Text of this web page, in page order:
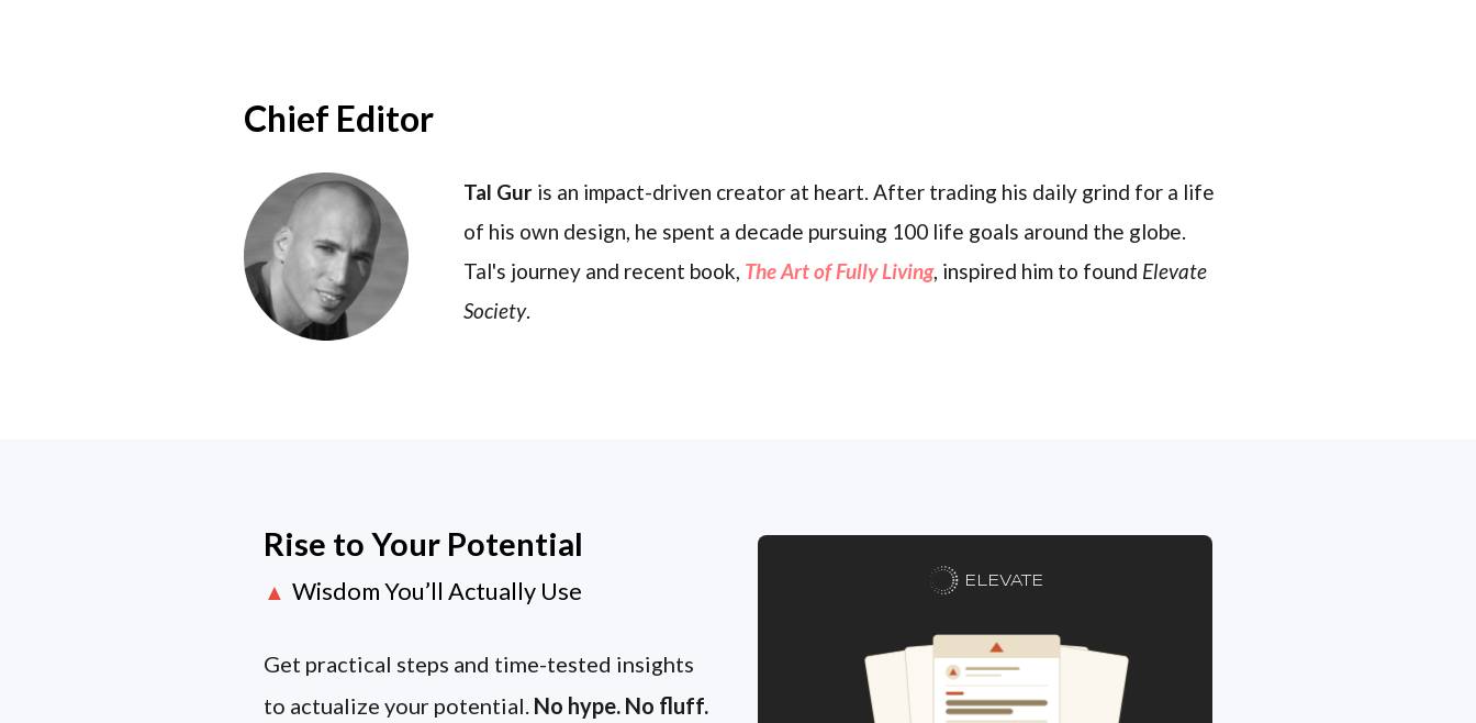
Chief Editor
Tal Gur is an impact-driven creator at heart. After trading his daily grind for a life
of his own design, he spent a decade pursuing 100 life goals around the globe.
Tal's journey and recent book, The Art of Fully Living, inspired him to found Elevate
Society.
Rise to Your Potential
▲ Wisdom You’ll Actually Use
Get practical steps and time-tested insights
to actualize your potential. No hype. No fluff.
ELEVATE